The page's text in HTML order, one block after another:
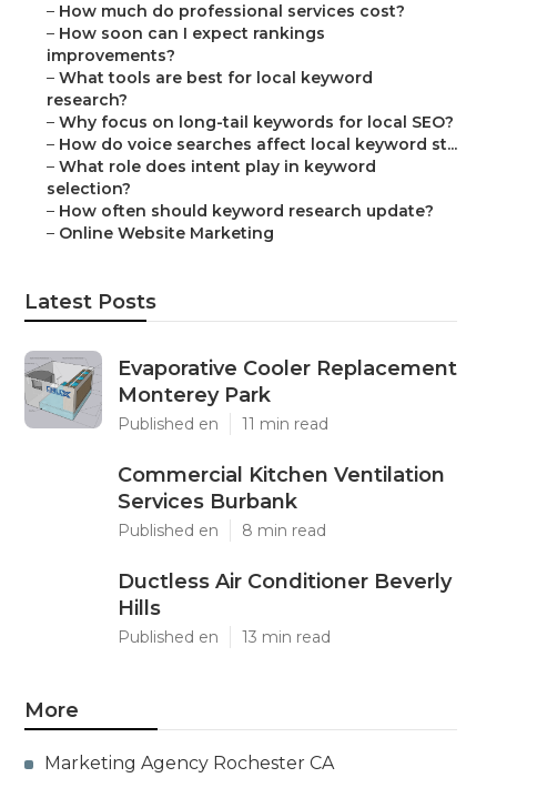
– How much do professional services cost?
– How soon can I expect rankings
improvements?
– What tools are best for local keyword
research?
– Why focus on long-tail keywords for local SEO?
– How do voice searches affect local keyword st...
– What role does intent play in keyword
selection?
– How often should keyword research update?
– Online Website Marketing
Latest Posts
Evaporative Cooler Replacement
Monterey Park
Published en 11 min read
Commercial Kitchen Ventilation
Services Burbank
Published en 8 min read
Ductless Air Conditioner Beverly
Hills
Published en 13 min read
More
Marketing Agency Rochester CA